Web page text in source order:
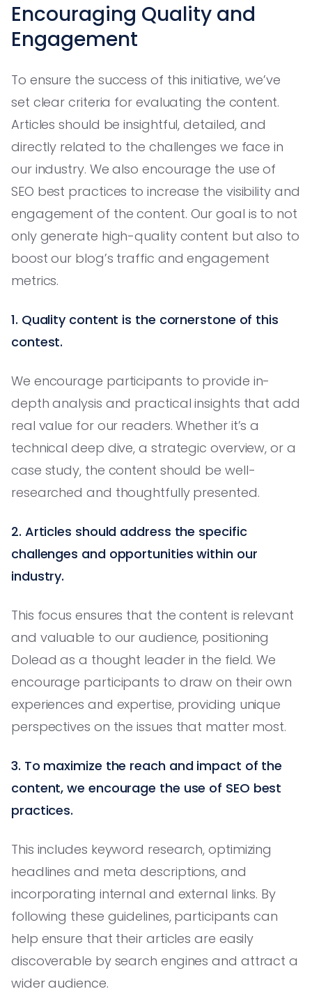
Encouraging Quality and
Engagement
To ensure the success of this initiative, we’ve
set clear criteria for evaluating the content.
Articles should be insightful, detailed, and
directly related to the challenges we face in
our industry. We also encourage the use of
SEO best practices to increase the visibility and
engagement of the content. Our goal is to not
only generate high-quality content but also to
boost our blog’s traffic and engagement
metrics.
1. Quality content is the cornerstone of this
contest.
We encourage participants to provide in-
depth analysis and practical insights that add
real value for our readers. Whether it’s a
technical deep dive, a strategic overview, or a
case study, the content should be well-
researched and thoughtfully presented.
2. Articles should address the specific
challenges and opportunities within our
industry.
This focus ensures that the content is relevant
and valuable to our audience, positioning
Dolead as a thought leader in the field. We
encourage participants to draw on their own
experiences and expertise, providing unique
perspectives on the issues that matter most.
3. To maximize the reach and impact of the
content, we encourage the use of SEO best
practices.
This includes keyword research, optimizing
headlines and meta descriptions, and
incorporating internal and external links. By
following these guidelines, participants can
help ensure that their articles are easily
discoverable by search engines and attract a
wider audience.